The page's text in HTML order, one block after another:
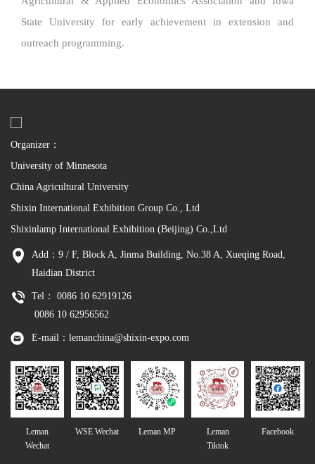
State University for early achievement in extension and
outreach programming.
Organizer：
University of Minnesota
China Agricultural University
Shixin International Exhibition Group Co., Ltd
Shixinlamp International Exhibition (Beijing) Co.,Ltd
Add：9 / F, Block A, Jinma Building, No.38 A, Xueqing Road,
Haidian District
Tel： 0086 10 62919126
0086 10 62956562
E-mail：lemanchina@shixin-expo.com
Leman
Wechat
WSE Wechat Leman MP
Leman
Tiktok
Facebook